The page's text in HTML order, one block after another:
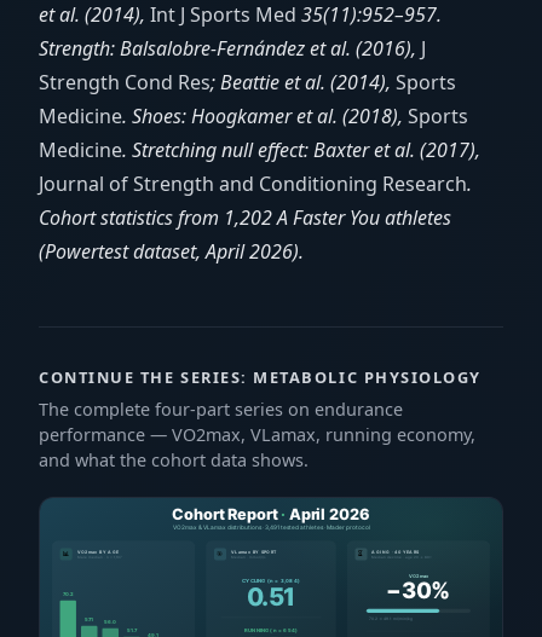
et al. (2014), Int J Sports Med 35(11):952–957.
Strength: Balsalobre-Fernández et al. (2016), J
Strength Cond Res; Beattie et al. (2014), Sports
Medicine. Shoes: Hoogkamer et al. (2018), Sports
Medicine. Stretching null effect: Baxter et al. (2017),
Journal of Strength and Conditioning Research.
Cohort statistics from 1,202 A Faster You athletes
(Powertest dataset, April 2026).
CONTINUE THE SERIES: METABOLIC PHYSIOLOGY
The complete four-part series on endurance
performance — VO2max, VLamax, running economy,
and what the cohort data shows.